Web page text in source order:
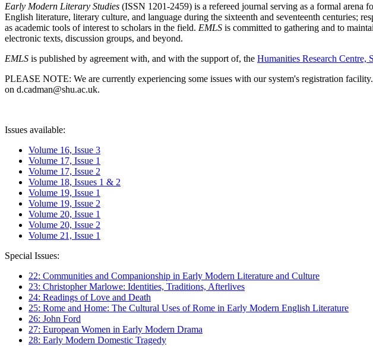
Early Modern Literary Studies (ISSN 1201-2459) is a refereed journal serving as a formal arena
English literature, literary culture, and language during the sixteenth and seventeenth centuries;
as academic tools of interest to scholars in the field. EMLS is committed to gathering and to
electronic texts, discussion groups, and beyond.
EMLS is published by agreement with, and with the support of, the Humanities Research
PLEASE NOTE: We are currently experiencing some issues with our system's registration
on d.cadman@shu.ac.uk.
Issues available:
Volume 16, Issue 3
Volume 17, Issue 1
Volume 17, Issue 2
Volume 18, Issues 1 & 2
Volume 19, Issue 1
Volume 19, Issue 2
Volume 20, Issue 1
Volume 20, Issue 2
Volume 21, Issue 1
Special Issues:
22: Communities and Companionship in Early Modern Literature and Culture
23: Christopher Marlowe: Identities, Traditions, Afterlives
24: Readings of Love and Death
25: Rome and Home: The Cultural Uses of Rome in Early Modern English Literature
26: John Ford
27: European Women in Early Modern Drama
28: Early Modern Domestic Tragedy